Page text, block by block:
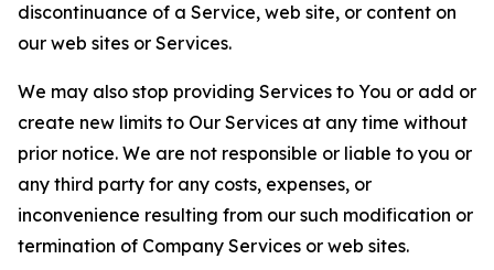
discontinuance of a Service, web site, or content on
our web sites or Services.
We may also stop providing Services to You or add or
create new limits to Our Services at any time without
prior notice. We are not responsible or liable to you or
any third party for any costs, expenses, or
inconvenience resulting from our such modification or
termination of Company Services or web sites.